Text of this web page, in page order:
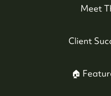
Meet
Client
🏠